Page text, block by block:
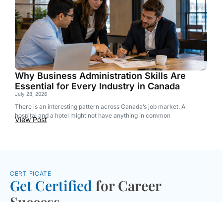
Why Business Administration Skills Are
Essential for Every Industry in Canada
July 28, 2026
There is an interesting pattern across Canada’s job market. A
hospital and a hotel might not have anything in common
View Post
CERTIFICATE
Get Certified for Career